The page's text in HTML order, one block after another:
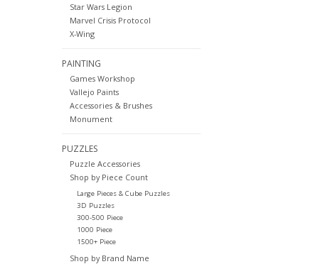
Star Wars Legion
Marvel Crisis Protocol
X-Wing
PAINTING
Games Workshop
Vallejo Paints
Accessories & Brushes
Monument
PUZZLES
Puzzle Accessories
Shop by Piece Count
Large Pieces & Cube Puzzles
3D Puzzles
300-500 Piece
1000 Piece
1500+ Piece
Shop by Brand Name